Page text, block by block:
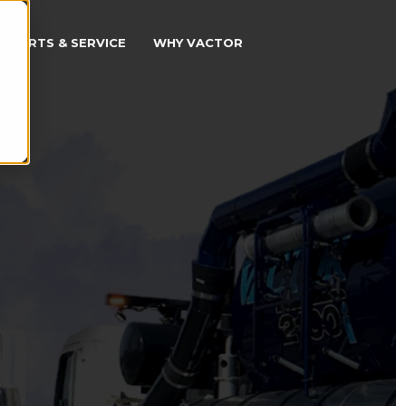
PARTS & SERVICE WHY VACTOR